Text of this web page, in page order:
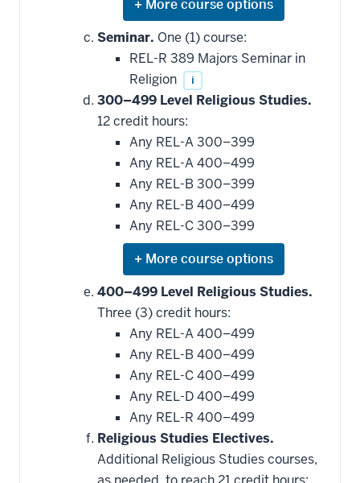
Expand
or
hide
additional
courses
that
may
be
applied
toward
this
requirement
Seminar. One (1) course:
REL-R 389 Majors Seminar in
Religion
i
300–499 Level Religious Studies.
12 credit hours:
Any REL-A 300–399
Any REL-A 400–499
Any REL-B 300–399
Any REL-B 400–499
Any REL-C 300–399
Expand
or
hide
courses
that
may
be
applied
toward
this
requirement
400–499 Level Religious Studies.
Three (3) credit hours:
Any REL-A 400–499
Any REL-B 400–499
Any REL-C 400–499
Any REL-D 400–499
Any REL-R 400–499
Religious Studies Electives.
Additional Religious Studies courses,